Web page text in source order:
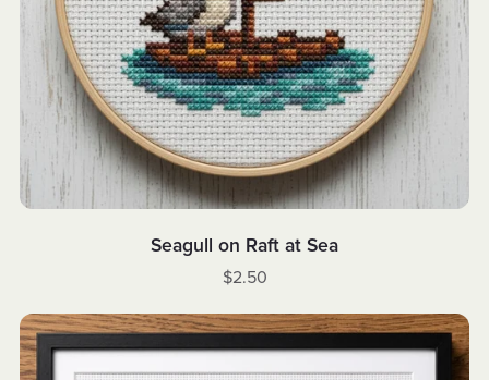
Seagull on Raft at Sea
$2.50